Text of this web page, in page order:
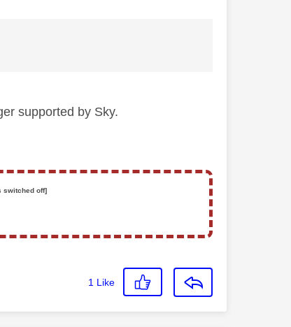
supported by Sky.
switched off]
1 Like